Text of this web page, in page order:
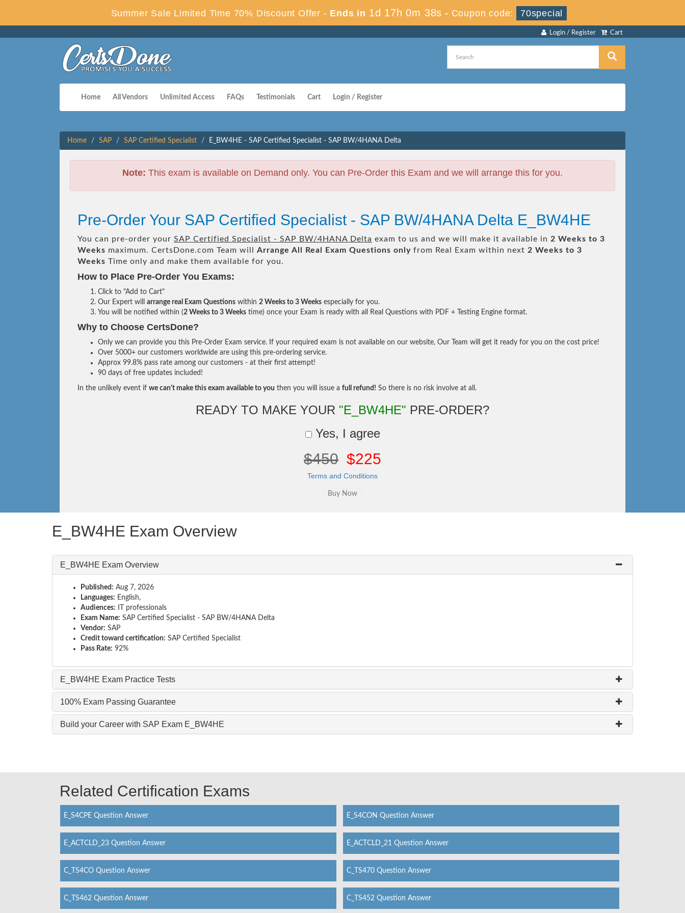
Summer Sale Limited Time 70% Discount Offer - Ends in 1d 17h 0m 37s - Coupon code: 70special
Cart
Login / Register
Home All Vendors Unlimited Access FAQs Testimonials Cart Login / Register
Home SAP SAP Certified Specialist E_BW4HE - SAP Certified Specialist - SAP BW/4HANA Delta
Note: This exam is available on Demand only. You can Pre-Order this Exam and we will arrange this for you.
Pre-Order Your SAP Certified Specialist - SAP BW/4HANA Delta E_BW4HE
You can pre-order your SAP Certified Specialist - SAP BW/4HANA Delta exam to us and we will make it available in 2 Weeks to 3
Weeks maximum. CertsDone.com Team will Arrange All Real Exam Questions only from Real Exam within next 2 Weeks to 3
Weeks Time only and make them available for you.
How to Place Pre-Order You Exams:
Click to "Add to Cart"
Our Expert will arrange real Exam Questions within 2 Weeks to 3 Weeks especially for you.
You will be notified within (2 Weeks to 3 Weeks time) once your Exam is ready with all Real Questions with PDF + Testing Engine format.
Why to Choose CertsDone?
Only we can provide you this Pre-Order Exam service. If your required exam is not available on our website, Our Team will get it ready for you on the cost price!
Over 5000+ our customers worldwide are using this pre-ordering service.
Approx 99.8% pass rate among our customers - at their first attempt!
90 days of free updates included!
In the unlikely event if we can't make this exam available to you then you will issue a full refund! So there is no risk involve at all.
READY TO MAKE YOUR "E_BW4HE" PRE-ORDER?
Yes, I agree
$450 $225
Terms and Conditions
E_BW4HE Exam Overview
E_BW4HE Exam Overview
Published: Aug 7, 2026
Languages: English,
Audiences: IT professionals
Exam Name: SAP Certified Specialist - SAP BW/4HANA Delta
Vendor: SAP
Credit toward certification: SAP Certified Specialist
Pass Rate: 92%
E_BW4HE Exam Practice Tests
100% Exam Passing Guarantee
Build your Career with SAP Exam E_BW4HE
Related Certification Exams
E_S4CPE Question Answer E_S4CON Question Answer
E_ACTCLD_23 Question Answer E_ACTCLD_21 Question Answer
C_TS4CO Question Answer C_TS470 Question Answer
C_TS462 Question Answer C_TS452 Question Answer